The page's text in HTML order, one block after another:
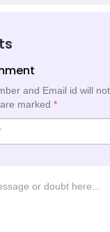
and Email id will
marked *